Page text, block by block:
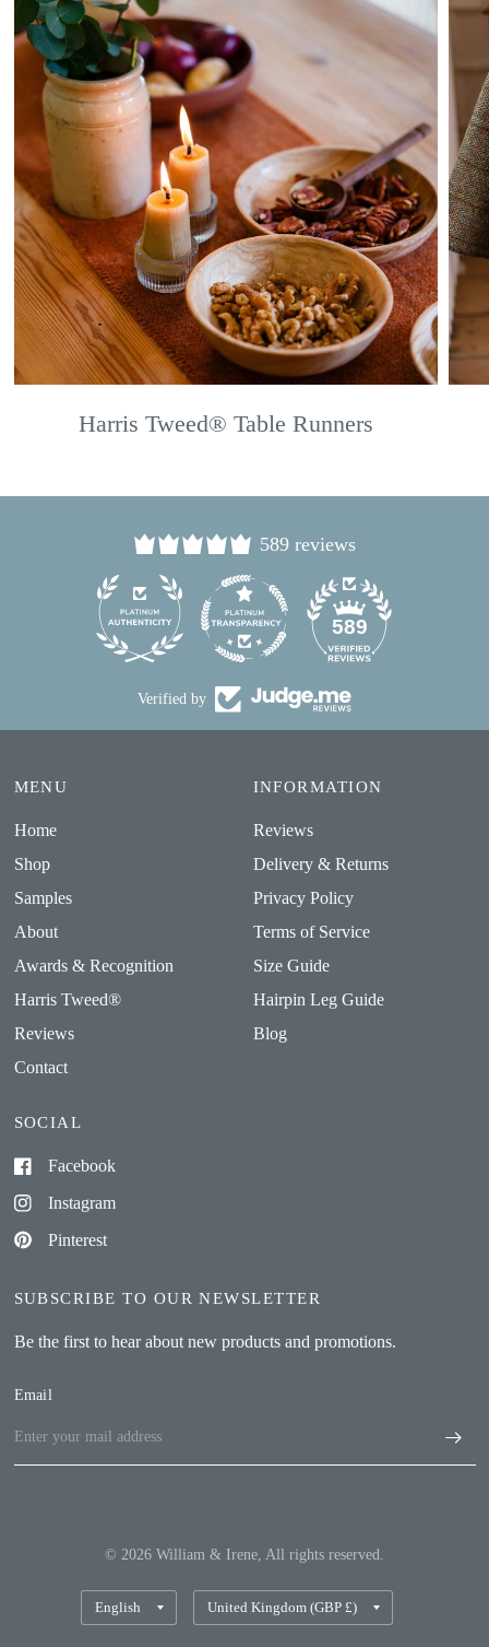
Harris Tweed® Table Runners
589 reviews
589
Verified by
MENU
Home
Shop
Samples
About
Awards & Recognition
Harris Tweed®
Reviews
Contact
INFORMATION
Reviews
Delivery & Returns
Privacy Policy
Terms of Service
Size Guide
Hairpin Leg Guide
Blog
SOCIAL
Facebook
Instagram
Pinterest
SUBSCRIBE TO OUR NEWSLETTER
Be the first to hear about new products and promotions.
Email
© 2026 William & Irene, All rights reserved.
Update
country/region
Update
country/region